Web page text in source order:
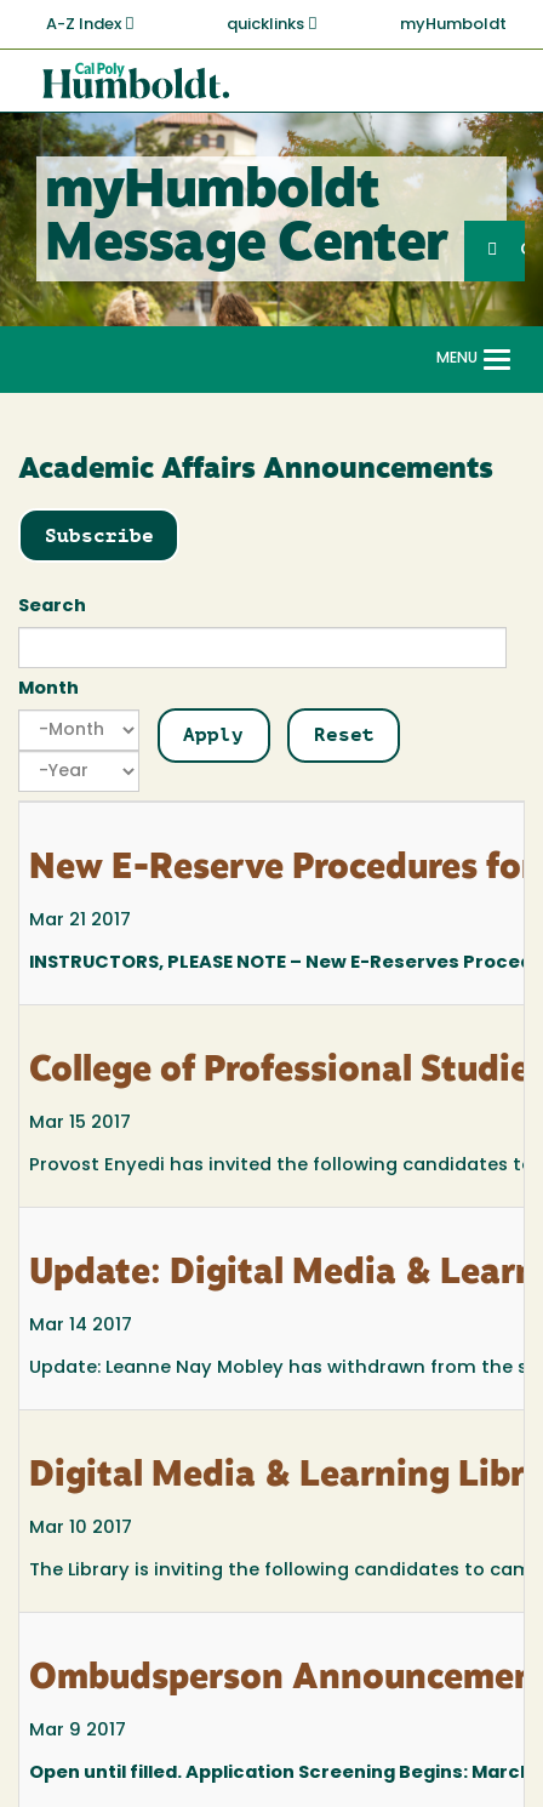
main
content
A-Z Index quicklinks myHumboldt
Cal
Poly
Humboldt
myHumboldt
Message Center
Search
MENU
Academic Affairs Announcements
Subscribe
Search
Month
Month
Month
Year
New E-Reserve Procedures
Mar 21 2017
INSTRUCTORS, PLEASE NOTE – New E-Reserves
College of Professional
Mar 15 2017
Provost Enyedi has invited the following candidates
Update: Digital Media &
Mar 14 2017
Update: Leanne Nay Mobley has withdrawn from the
Digital Media & Learning
Mar 10 2017
The Library is inviting the following candidates to
Ombudsperson
Mar 9 2017
Open until filled. Application Screening Begins: March